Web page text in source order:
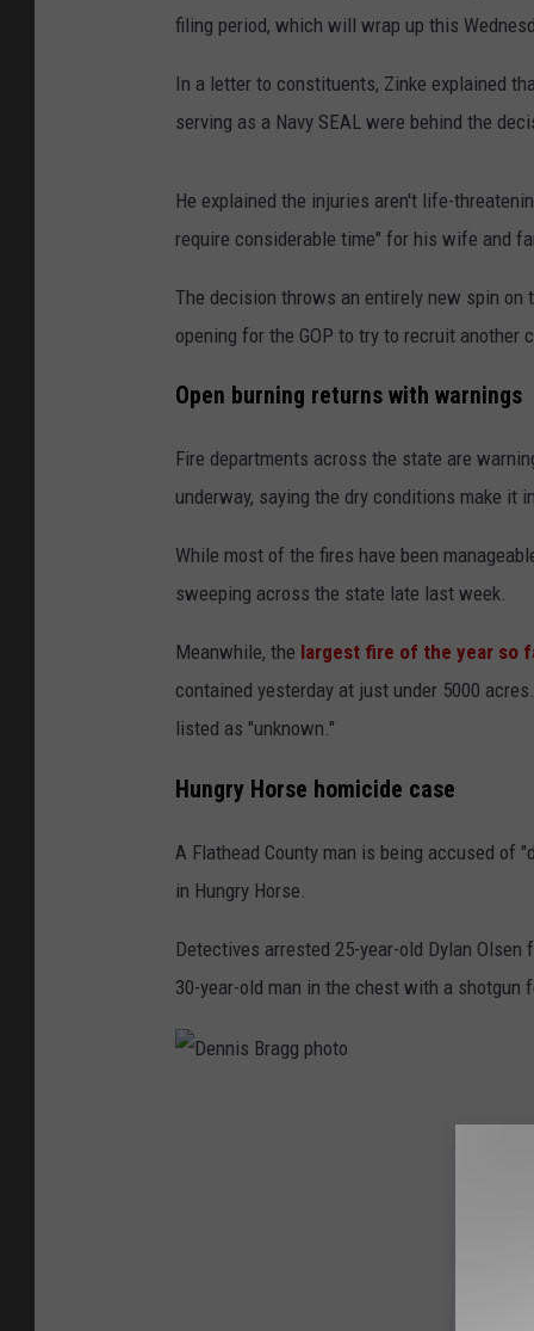
filing period, which will wrap up this
In a letter to constituents, Zinke explained
serving as a Navy SEAL were behind the
He explained the injuries aren't life-
require considerable time" for his wife and
The decision throws an entirely new spin on
opening for the GOP to try to recruit another
Open burning returns with warnings
Fire departments across the state are
underway, saying the dry conditions make it
While most of the fires have been
sweeping across the state late last week.
Meanwhile, the largest fire of the year so
contained yesterday at just under 5000
listed as "unknown."
Hungry Horse homicide case
A Flathead County man is being accused of
in Hungry Horse.
Detectives arrested 25-year-old Dylan
30-year-old man in the chest with a